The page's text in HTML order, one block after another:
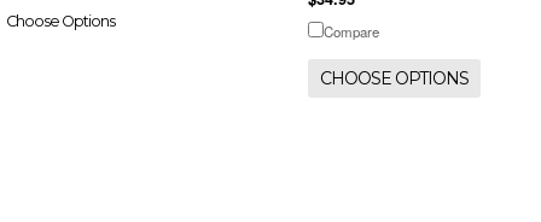
Choose Options
Compare
CHOOSE OPTIONS